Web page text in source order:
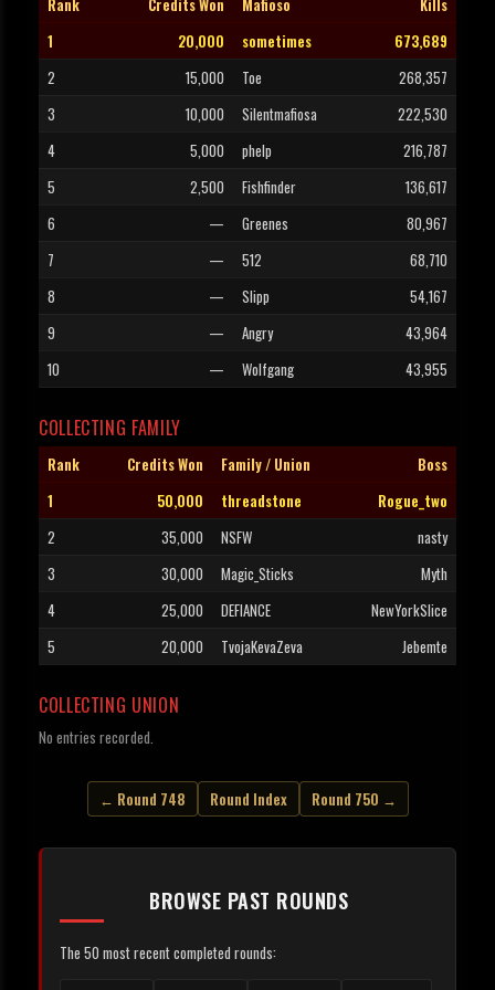
Rank Credits Won Mafioso
Kills
1
20,000 sometimes
673,689
2
15,000 Toe
268,357
3
10,000 Silentmafiosa
222,530
4
5,000 phelp
216,787
5
2,500 Fishfinder
136,617
6
— Greenes
80,967
7
— 512
68,710
8
— Slipp
54,167
9
— Angry
43,964
10
— Wolfgang 43,955
COLLECTING FAMILY
Rank Credits Won Family / Union
Boss
1
50,000 threadstone
Rogue_two
2
35,000 NSFW
nasty
3
30,000 Magic_Sticks
Myth
4
25,000 DEFIANCE
NewYorkSlice
5
20,000 TvojaKevaZeva Jebemte
COLLECTING UNION
No entries recorded.
← Round 748 Round Index Round 750 →
BROWSE PAST ROUNDS
The 50 most recent completed rounds: